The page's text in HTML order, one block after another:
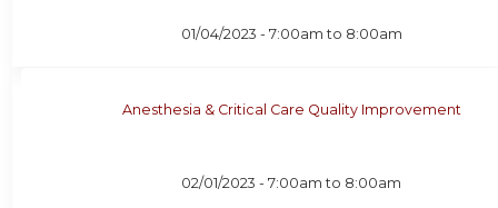
01/04/2023 - 7:00am to 8:00am
Anesthesia & Critical Care Quality Improvement
02/01/2023 -7:00am to 8:00am